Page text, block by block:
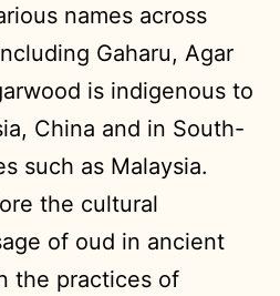
names across
Gaharu, Agar
is indigenous to
China and in South-
such as Malaysia.
the cultural
of oud in ancient
the practices of